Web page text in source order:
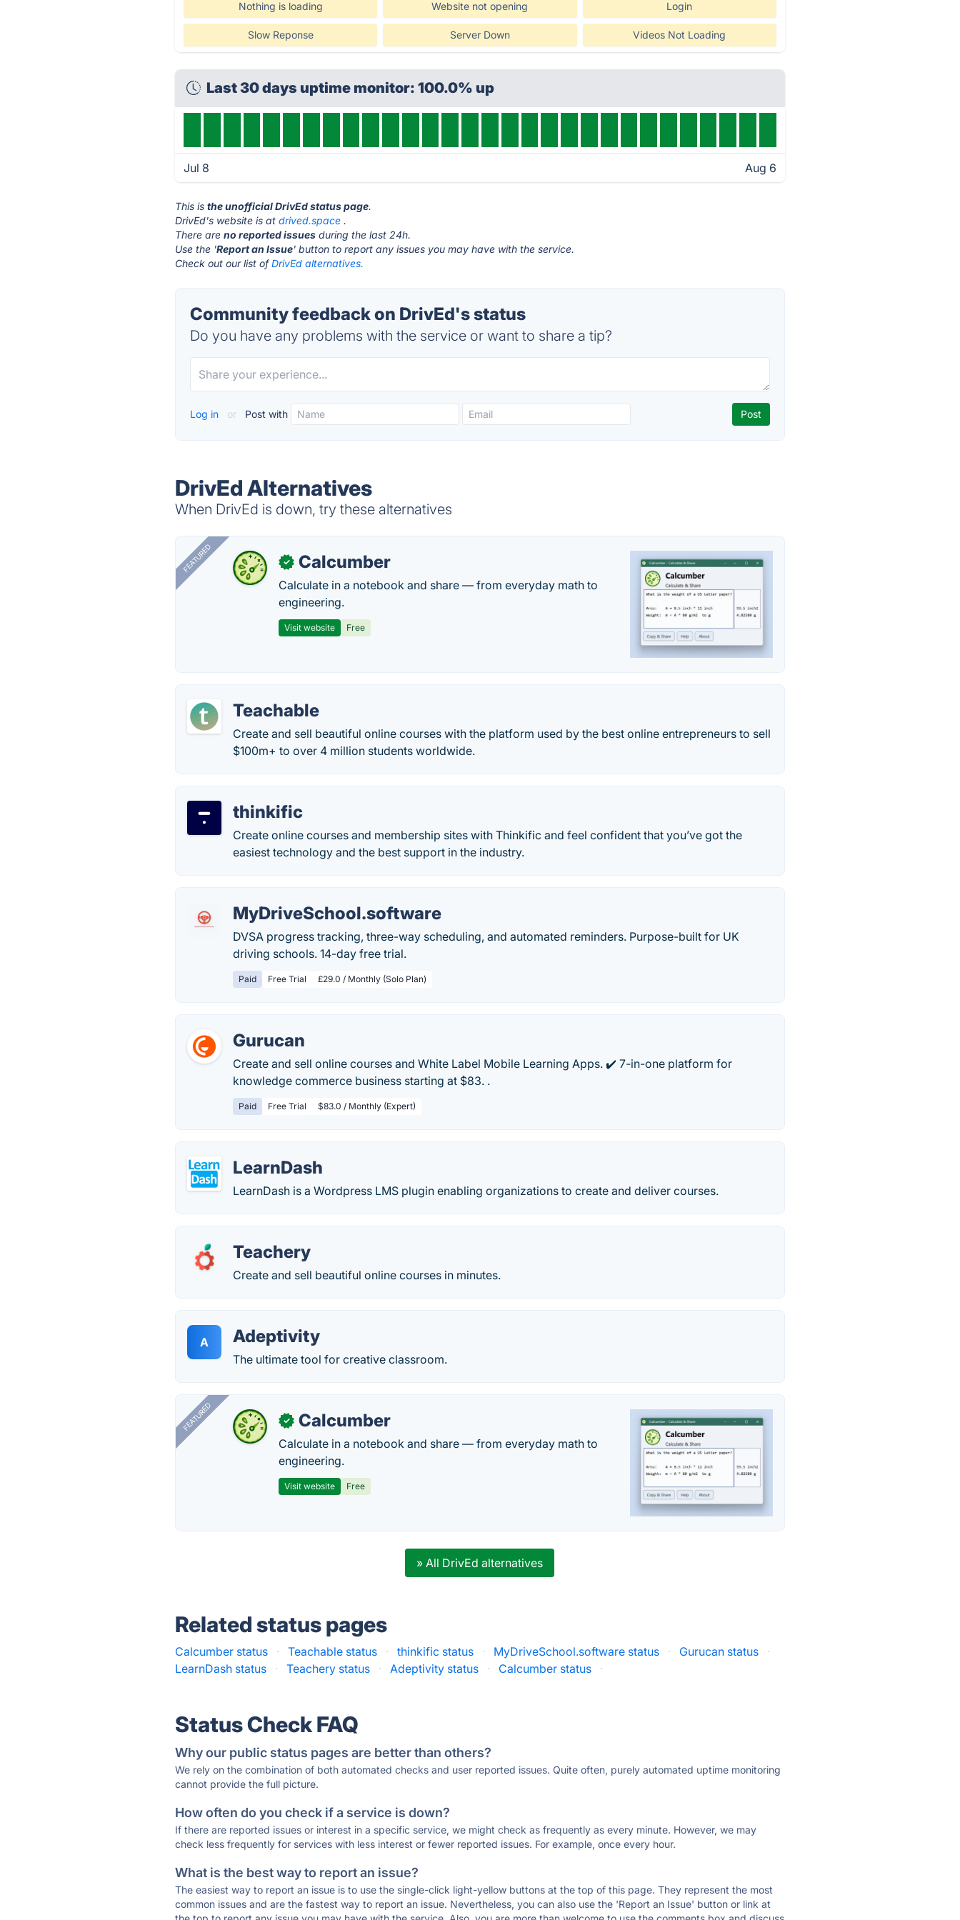
Nothing is loading Website not opening Login
Slow Reponse Server Down Videos Not Loading
Last 30 days uptime monitor: 100.0% up
Jul 8 Aug 6
This isthe unofficial DrivEd status page.
DrivEd's website is atdrived.space .
There areno reported issues during the last 24h.
Use the 'Report an Issue' button to report any issues you may have with the service.
Check out our list ofDrivEd alternatives.
Community feedback on DrivEd's status
Do you have any problems with the service or want to share a tip?
Log in or Post with
DrivEd Alternatives
When DrivEd is down, try these alternatives
FEATURED ✓ Calcumber
Calculate in a notebook and share — from everyday math to
engineering.
Visit website Free
Teachable
Create and sell beautiful online courses with the platform used by the best online entrepreneurs to sell
$100m+ to over 4 million students worldwide.
thinkific
Create online courses and membership sites with Thinkific and feel confident that you’ve got the
easiest technology and the best support in the industry.
MyDriveSchool.software
DVSA progress tracking, three-way scheduling, and automated reminders. Purpose-built for UK
driving schools. 14-day free trial.
Paid Free Trial £29.0 / Monthly (Solo Plan)
Gurucan
Create and sell online courses and White Label Mobile Learning Apps. ✔️ 7-in-one platform for
knowledge commerce business starting at $83. .
Paid Free Trial $83.0 / Monthly (Expert)
LearnDash
LearnDash is a Wordpress LMS plugin enabling organizations to create and deliver courses.
Teachery
Create and sell beautiful online courses in minutes.
A Adeptivity
The ultimate tool for creative classroom.
FEATURED ✓ Calcumber
Calculate in a notebook and share — from everyday math to
engineering.
Visit website Free
» All DrivEd alternatives
Related status pages
Calcumber status · Teachable status · thinkific status · MyDriveSchool.software status · Gurucan status
·
LearnDash status
· Teachery status · Adeptivity status · Calcumber status ·
Status Check FAQ
Why our public status pages are better than others?
We rely on the combination of both automated checks and user reported issues. Quite often, purely automated uptime monitoring
cannot provide the full picture.
How often do you check if a service is down?
If there are reported issues or interest in a specific service, we might check as frequently as every minute. However, we may
check less frequently for services with less interest or fewer reported issues. For example, once every hour.
What is the best way to report an issue?
The easiest way to report an issue is to use the single-click light-yellow buttons at the top of this page. They represent the most
common issues and are the fastest way to report an issue. Nevertheless, you can also use the 'Report an Issue' button or link at